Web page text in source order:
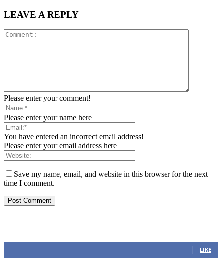
LEAVE A REPLY
Please enter your comment!
Please enter your name here
You have entered an incorrect email address!
Please enter your email address here
Save my name, email, and website in this browser for the next
time I comment.
LIKE